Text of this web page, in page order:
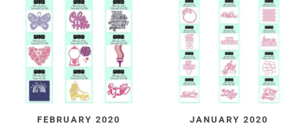
FEBRUARY 2020 JANUARY 2020